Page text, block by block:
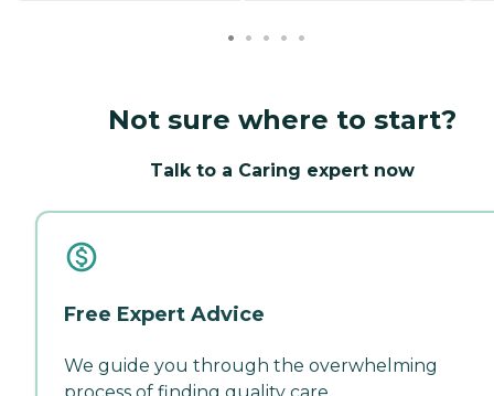
Not sure where to start?
Talk to a Caring expert now
Free Expert Advice
We guide you through the overwhelming
process of finding quality care.